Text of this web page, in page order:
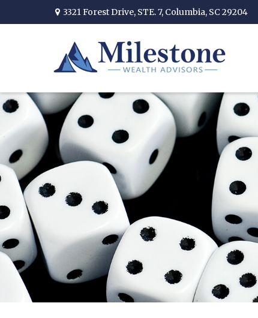
3321 Forest Drive, STE. 7, Columbia, SC 29204